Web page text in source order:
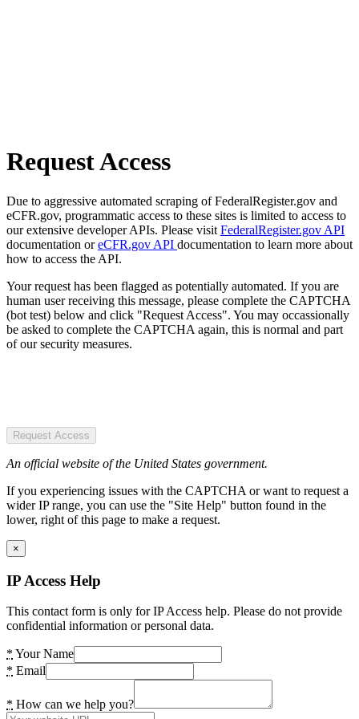
Request Access
Due to aggressive automated scraping of FederalRegister.gov and
eCFR.gov, programmatic access to these sites is limited to access to
our extensive developer APIs. Please visit FederalRegister.gov API
documentation oreCFR.gov API documentation to learn more about
how to access the API.
Your request has been flagged as potentially automated. If you are
human user receiving this message, please complete the CAPTCHA
(bot test) below and click "Request Access". You may occassionally
be asked to complete the CAPTCHA again, this is normal and part
of our security measures.
Request Access
An official website of the United States government.
If you experiencing issues with the CAPTCHA or want to request a
wider IP range, you can use the "Site Help" button found in the
lower, right of this page to make a request.
×
IP Access Help
This contact form is only for IP Access help. Please do not provide
confidential information or personal data.
* Your Name
* Email
* How can we help you?